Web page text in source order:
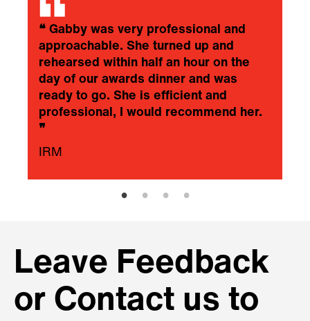
❝ Gabby was very professional and
approachable. She turned up and
rehearsed within half an hour on the
day of our awards dinner and was
ready to go. She is efficient and
professional, I would recommend her.
❞
IRM
Leave Feedback
or Contact us to